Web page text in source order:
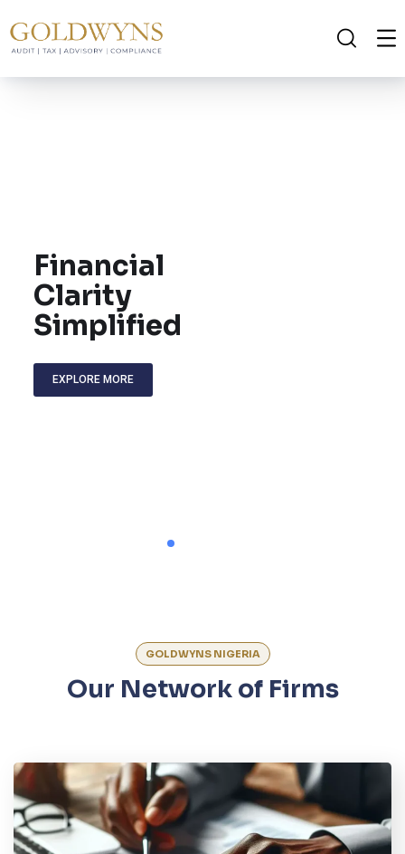
Financial
Clarity
Simplified
EXPLORE MORE
GOLDWYNS NIGERIA
Our Network of Firms